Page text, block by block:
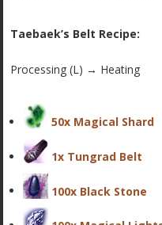
Taebaek’s Belt Recipe:
Processing (L) → Heating
50x Magical Shard
1x Tungrad Belt
100x Black Stone